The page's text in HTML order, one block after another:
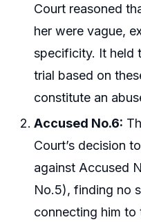
Court reasoned
her were vague,
specificity. It held
trial based on
constitute an
Accused No.6:
Court’s decision
against Accused
No.5), finding no
connecting him to